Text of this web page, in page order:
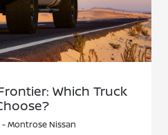
Which Truck
- Montrose Nissan